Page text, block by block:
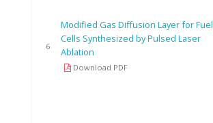
6
Modified Gas Diffusion Layer for Fuel
Cells Synthesized by Pulsed Laser
Ablation
Download PDF